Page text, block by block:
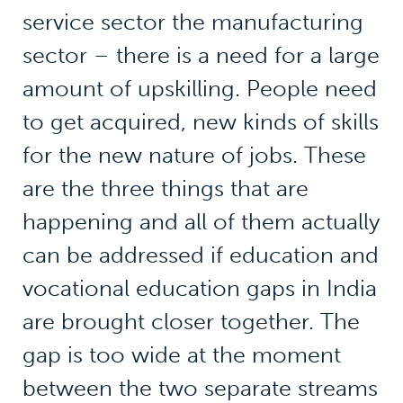
service sector the manufacturing
sector – there is a need for a large
amount of upskilling. People need
to get acquired, new kinds of skills
for the new nature of jobs. These
are the three things that are
happening and all of them actually
can be addressed if education and
vocational education gaps in India
are brought closer together. The
gap is too wide at the moment
between the two separate streams